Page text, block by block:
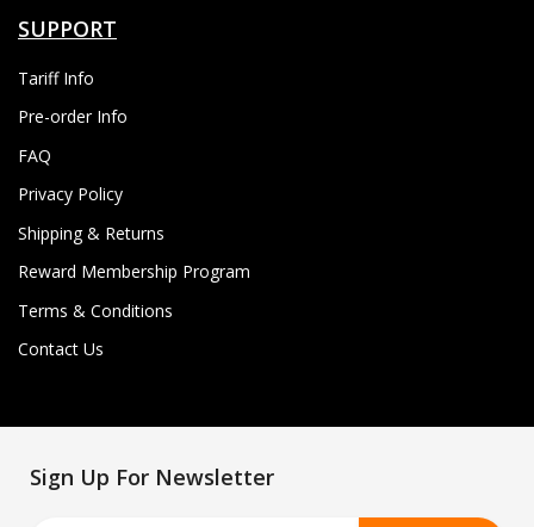
SUPPORT
Tariff Info
Pre-order Info
FAQ
Privacy Policy
Shipping & Returns
Reward Membership Program
Terms & Conditions
Contact Us
Sign Up For Newsletter